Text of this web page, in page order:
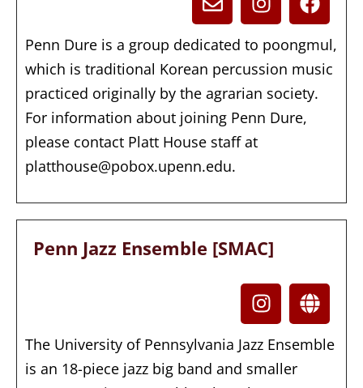
Penn Dure is a group dedicated to poongmul,
which is traditional Korean percussion music
practiced originally by the agrarian society.
For information about joining Penn Dure,
please contact Platt House staff at
platthouse@pobox.upenn.edu.
Penn Jazz Ensemble [SMAC]
The University of Pennsylvania Jazz Ensemble
is an 18-piece jazz big band and smaller